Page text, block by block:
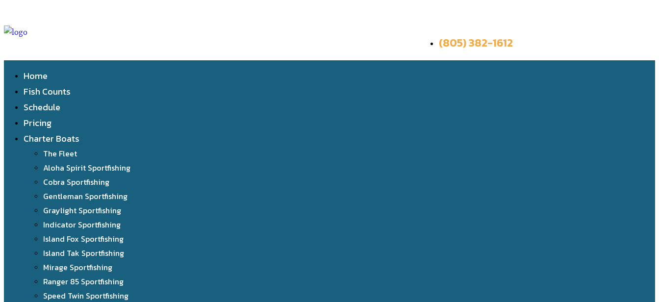
(805) 382-1612
Home
Fish Counts
Schedule
Pricing
Charter Boats
The Fleet
Aloha Spirit Sportfishing
Cobra Sportfishing
Gentleman Sportfishing
Graylight Sportfishing
Indicator Sportfishing
Island Fox Sportfishing
Island Tak Sportfishing
Mirage Sportfishing
Ranger 85 Sportfishing
Speed Twin Sportfishing